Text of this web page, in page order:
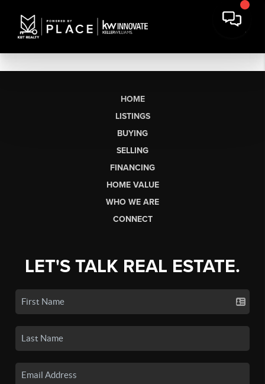
HOME
LISTINGS
BUYING
SELLING
FINANCING
HOME VALUE
WHO WE ARE
CONNECT
LET'S TALK REAL ESTATE.